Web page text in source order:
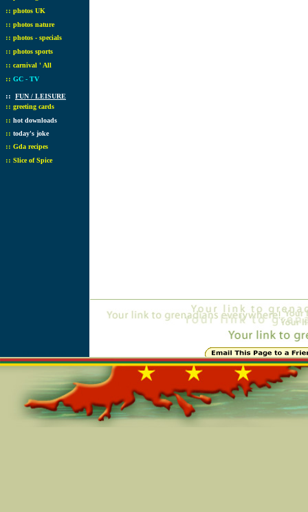
:: photos UK
:: photos nature
:: photos - specials
:: photos sports
:: carnival ' All
:: GC - TV
:: FUN / LEISURE
:: greeting cards
:: hot downloads
:: today's joke
:: Gda recipes
:: Slice of Spice